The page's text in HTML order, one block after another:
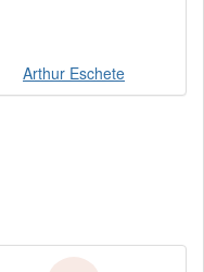
Arthur Eschete